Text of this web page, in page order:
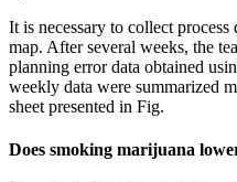
It is necessary to collect
map. After several weeks, the
planning error data obtained
weekly data were summarized
sheet presented in Fig.
Does smoking marijuana